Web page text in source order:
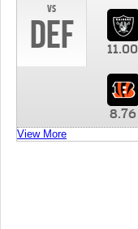
vs
DEF 11.00
8.76
View More